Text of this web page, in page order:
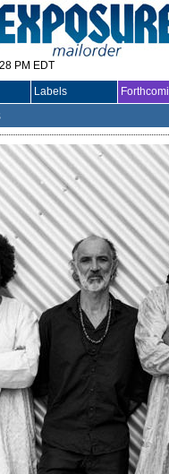
PM EDT
Labels